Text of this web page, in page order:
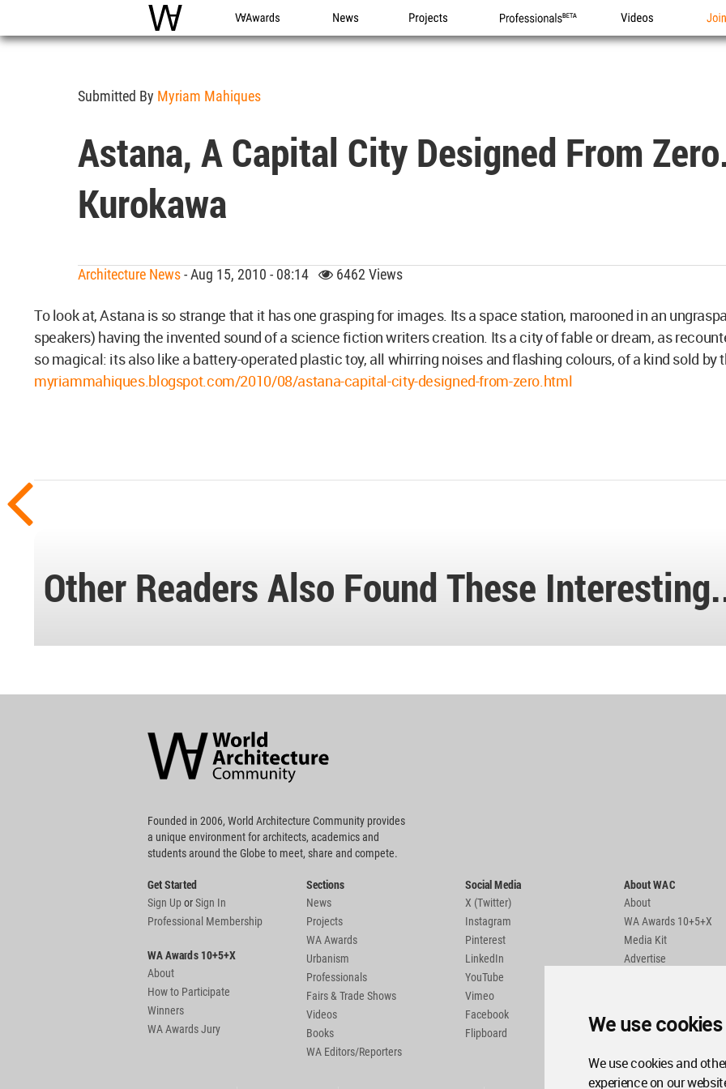
We use cookies
We use cookies and
experience on our
WAC WA Awards News Projects Professionals Videos
Submitted By Myriam Mahiques
Astana, A Capital City Designed From
Kurokawa
Architecture News- Aug 15, 2010 - 08:14 6462 Views
To look at, Astana is so strange that it has one grasping for images. Its a space station, marooned in an
speakers) having the invented sound of a science fiction writers creation. Its a city of fable or dream, as
so magical: its also like a battery-operated plastic toy, all whirring noises and flashing colours, of a kind sold by
myriammahiques.blogspot.com/2010/08/astana-capital-city-designed-from-zero.html
Other Readers Also Found These
Community
Footer
Founded in 2006, World Architecture Community provides
a unique environment for architects, academics and
students around the Globe to meet, share and compete.
Get Started
Sign UporSign In
Professional Membership
WA Awards 10+5+X
About
How to Participate
Winners
WA Awards Jury
Sections
News
Projects
WA Awards
Urbanism
Professionals
Fairs & Trade Shows
Videos
Books
WA Editors/Reporters
Social Media
X (Twitter)
Instagram
Pinterest
LinkedIn
YouTube
Vimeo
Facebook
Flipboard
About WAC
About
WA Awards 10+5+X
Media Kit
Advertise